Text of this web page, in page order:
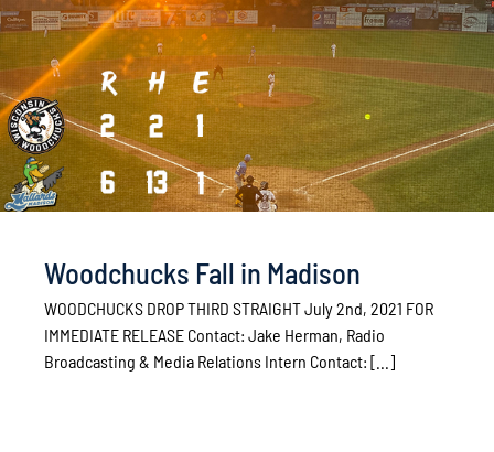
Woodchucks Fall in Madison
WOODCHUCKS DROP THIRD STRAIGHT July 2nd, 2021 FOR
IMMEDIATE RELEASE Contact: Jake Herman, Radio
Broadcasting & Media Relations Intern Contact: [...]